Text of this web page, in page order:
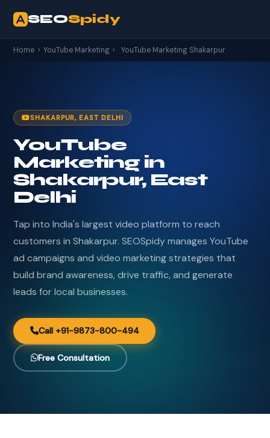
SEOSpidy
Home › YouTube Marketing › YouTube Marketing Shakarpur
SHAKARPUR, EAST DELHI
YouTube
Marketing in
Shakarpur, East
Delhi
Tap into India's largest video platform to reach
customers in Shakarpur. SEOSpidy manages YouTube
ad campaigns and video marketing strategies that
build brand awareness, drive traffic, and generate
leads for local businesses.
Call +91-9873-800-494
Free Consultation